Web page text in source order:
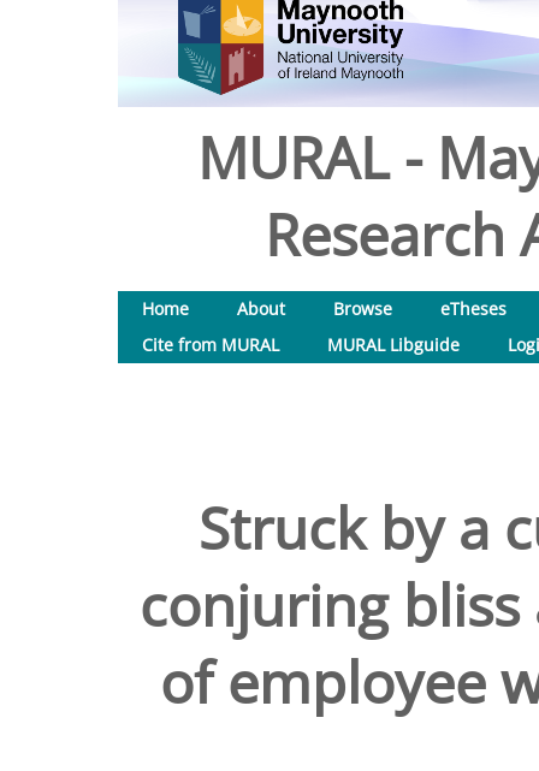
MURAL -
Research
Home About Browse
eTheses
Cite from MURAL
MURAL Libguide
Struck by a
conjuring
of employee